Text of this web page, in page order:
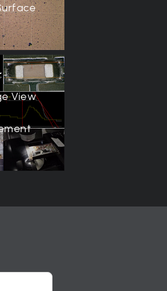
View